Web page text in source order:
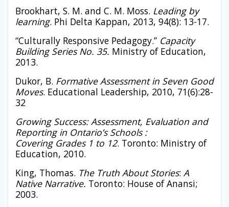
Brookhart, S. M. and C. M. Moss. Leading by
learning. Phi Delta Kappan, 2013, 94(8): 13-17.
“Culturally Responsive Pedagogy.” Capacity
Building Series No. 35. Ministry of Education,
2013.
Dukor, B. Formative Assessment in Seven Good
Moves. Educational Leadership, 2010, 71(6):28-
32
Growing Success: Assessment, Evaluation and
Reporting in Ontario’s Schools :
Covering Grades 1 to 12. Toronto: Ministry of
Education, 2010.
King, Thomas. The Truth About Stories: A
Native Narrative. Toronto: House of Anansi;
2003.